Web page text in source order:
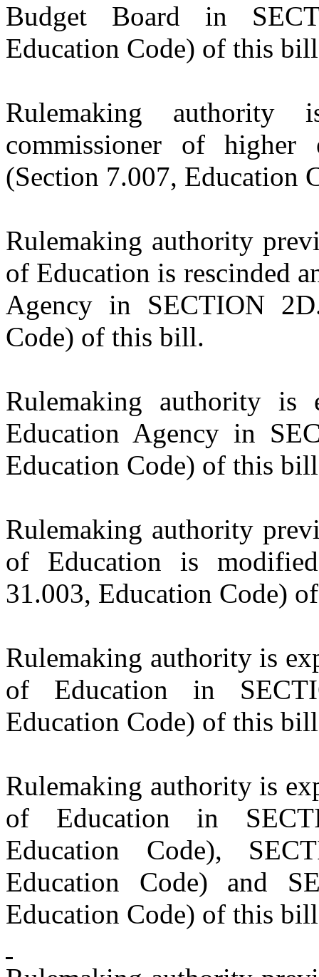
Budget Board in
Education Code) of this
Rulemaking
commissioner of
(Section 7.007, Education
Rulemaking authority
of Education is rescinded
Agency in SECTION
Code) of this bill.
Rulemaking authority is
Education Agency in
Education Code) of this
Rulemaking authority
of Education is
31.003, Education Code)
Rulemaking authority is
of Education in
Education Code) of this
Rulemaking authority is
of Education in
Education Code),
Education Code) and
Education Code) of this